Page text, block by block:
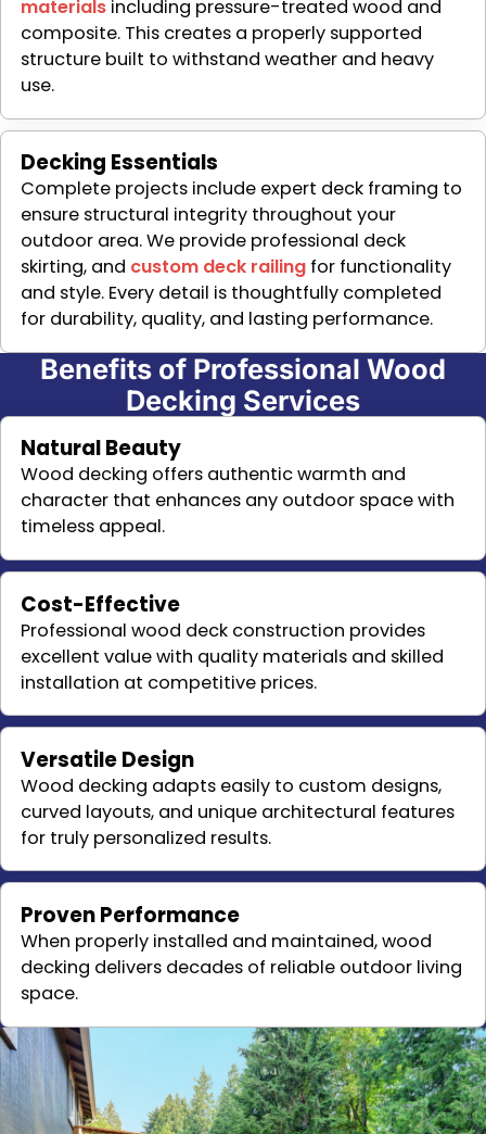
materialsincluding pressure-treated wood and
composite. This creates a properly supported
structure built to withstand weather and heavy
use.
Decking Essentials
Complete projects include expert deck framing to
ensure structural integrity throughout your
outdoor area. We provide professional deck
skirting, and custom deck railingfor functionality
and style. Every detail is thoughtfully completed
for durability, quality, and lasting performance.
Benefits of Professional Wood
Decking Services
Natural Beauty
Wood decking offers authentic warmth and
character that enhances any outdoor space with
timeless appeal.
Cost-Effective
Professional wood deck construction provides
excellent value with quality materials and skilled
installation at competitive prices.
Versatile Design
Wood decking adapts easily to custom designs,
curved layouts, and unique architectural features
for truly personalized results.
Proven Performance
When properly installed and maintained, wood
decking delivers decades of reliable outdoor living
space.